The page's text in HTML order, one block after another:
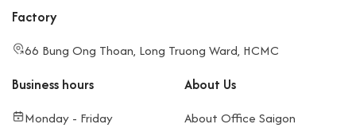
Factory
66 Bung Ong Thoan, Long Truong Ward, HCMC
Business hours
Monday - Friday
About Us
About Office Saigon